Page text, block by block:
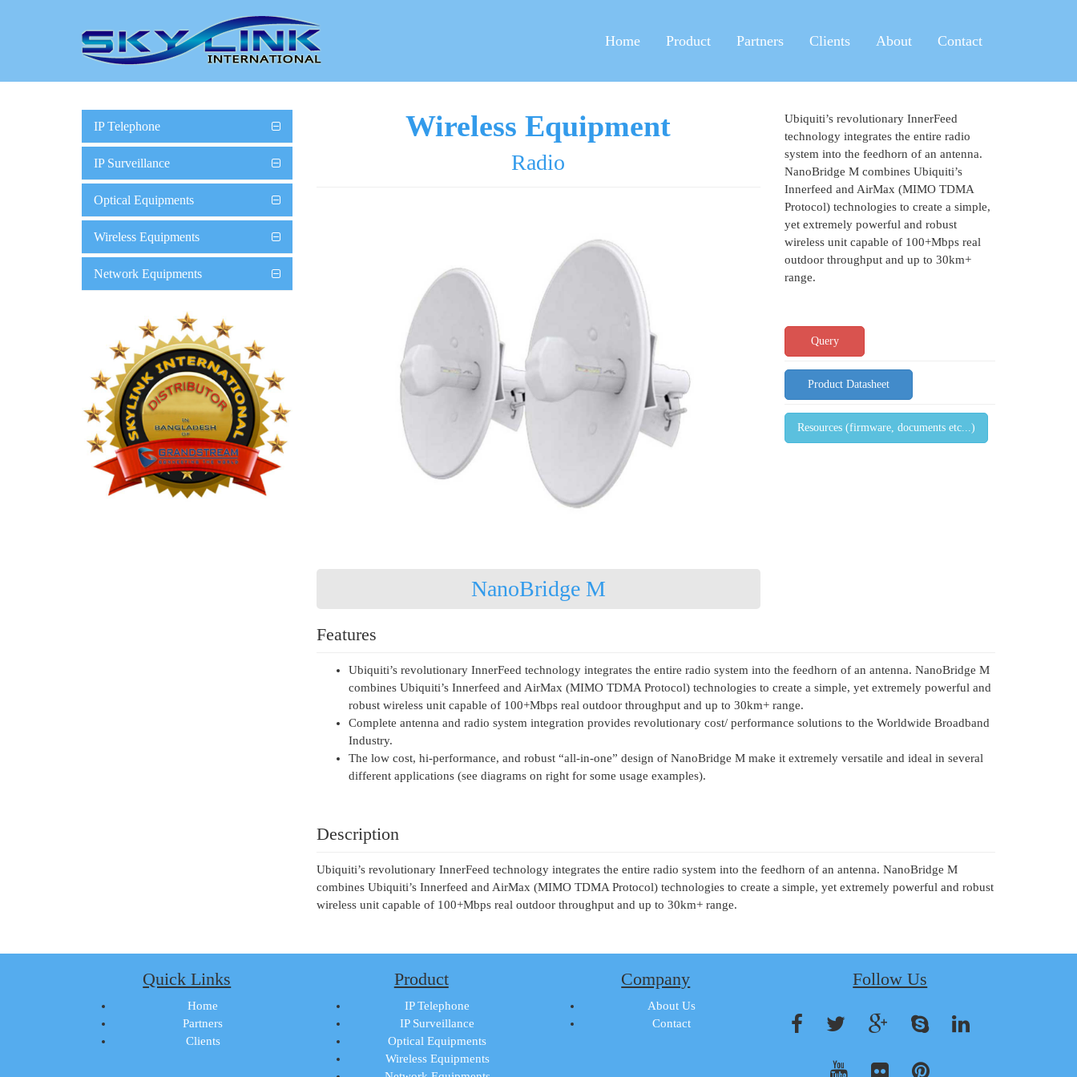
Home Product Partners Clients About Contact
IP Telephone
IP Surveillance
Optical Equipments
Wireless Equipments
Network Equipments
Wireless Equipment
Radio
NanoBridge M
Ubiquiti’s revolutionary InnerFeed
technology integrates the entire radio
system into the feedhorn of an antenna.
NanoBridge M combines Ubiquiti’s
Innerfeed and AirMax (MIMO TDMA
Protocol) technologies to create a simple,
yet extremely powerful and robust
wireless unit capable of 100+Mbps real
outdoor throughput and up to 30km+
range.
Query
Product Datasheet
Resources (firmware, documents etc...)
Features
Ubiquiti’s revolutionary InnerFeed technology integrates the entire radio system into the feedhorn of an antenna. NanoBridge M
combines Ubiquiti’s Innerfeed and AirMax (MIMO TDMA Protocol) technologies to create a simple, yet extremely powerful and
robust wireless unit capable of 100+Mbps real outdoor throughput and up to 30km+ range.
Complete antenna and radio system integration provides revolutionary cost/ performance solutions to the Worldwide Broadband
Industry.
The low cost, hi-performance, and robust “all-in-one” design of NanoBridge M make it extremely versatile and ideal in several
different applications (see diagrams on right for some usage examples).
Description
Ubiquiti’s revolutionary InnerFeed technology integrates the entire radio system into the feedhorn of an antenna. NanoBridge M
combines Ubiquiti’s Innerfeed and AirMax (MIMO TDMA Protocol) technologies to create a simple, yet extremely powerful and robust
wireless unit capable of 100+Mbps real outdoor throughput and up to 30km+ range.
Quick Links
Home
Partners
Clients
Product
IP Telephone
IP Surveillance
Optical Equipments
Wireless Equipments
Company
About Us
Contact
Follow Us